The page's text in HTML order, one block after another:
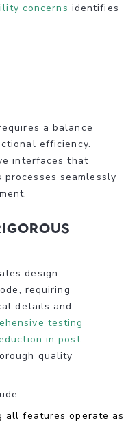
concerns identifies
a balance
efficiency.
interfaces that
processes seamlessly
design
requiring
details and
testing
in post-
quality
all features operate as